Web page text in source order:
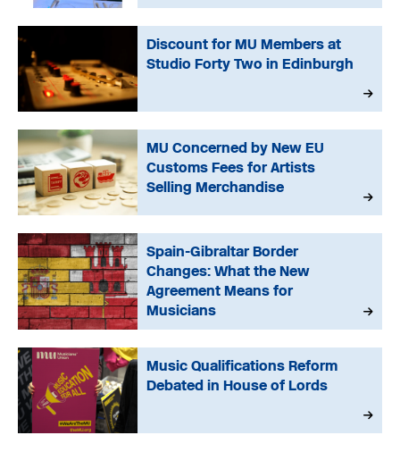
Discount for MU Members at
Studio Forty Two in Edinburgh
MU Concerned by New EU
Customs Fees for Artists
Selling Merchandise
Spain-Gibraltar Border
Changes: What the New
Agreement Means for
Musicians
Music Qualifications Reform
Debated in House of Lords